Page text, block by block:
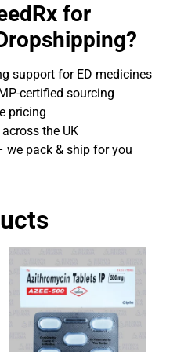
for
support for ED medicines
certified sourcing
pricing
the UK
we pack & ship for you